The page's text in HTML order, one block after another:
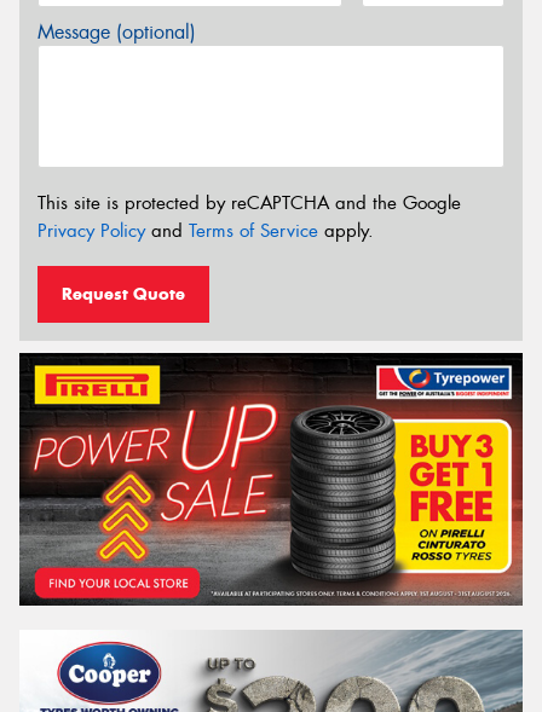
Message (optional)
This site is protected by reCAPTCHA and the Google
Privacy Policyand Terms of Service apply.
Request Quote